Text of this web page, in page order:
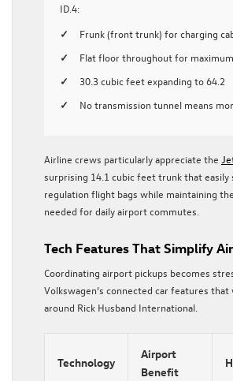
ID.4:
Frunk (front trunk) for charging
Flat floor throughout for
30.3 cubic feet expanding to 64.2
No transmission tunnel means
Airline crews particularly appreciate the
surprising 14.1 cubic feet trunk that easily
regulation flight bags while maintaining
needed for daily airport commutes.
Tech Features That Simplify
Coordinating airport pickups becomes
Volkswagen’s connected car features that
around Rick Husband International.
Technology
Airport
Benefit